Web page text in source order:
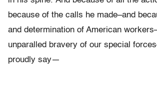
because of the calls he made–and
and determination of American
unparalled bravery of our special
proudly say—